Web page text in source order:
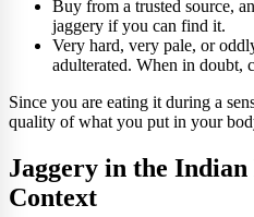
Buy from a trusted source,
jaggery if you can find it.
Very hard, very pale, or
adulterated. When in doubt,
Since you are eating it during a
quality of what you put in your
Jaggery in the
Context